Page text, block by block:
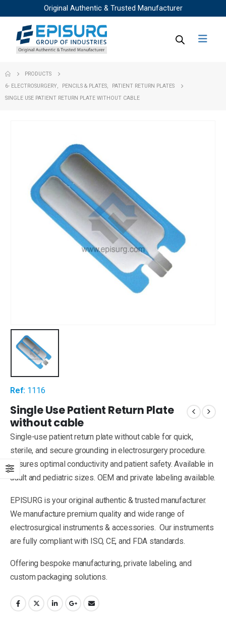
Original Authentic & Trusted Manufacturer
PRODUCTS
6- ELECTROSURGERY
PENCILS & PLATES
PATIENT RETURN PLATES
SINGLE USE PATIENT RETURN PLATE WITHOUT CABLE
Ref: 1116
Single Use Patient Return Plate
without cable
Single-use patient return plate without cable for quick,
sterile, and secure grounding in electrosurgery procedure.
Ensures optimal conductivity and patient safety. Available in
adult and pediatric sizes. OEM and private labeling available.
EPISURG is your original authentic & trusted manufacturer.
We manufacture premium quality and wide range of
electrosurgical instruments & accessories. Our instruments
are fully compliant with ISO, CE, and FDA standards.
Offering bespoke manufacturing, private labeling, and
custom packaging solutions.